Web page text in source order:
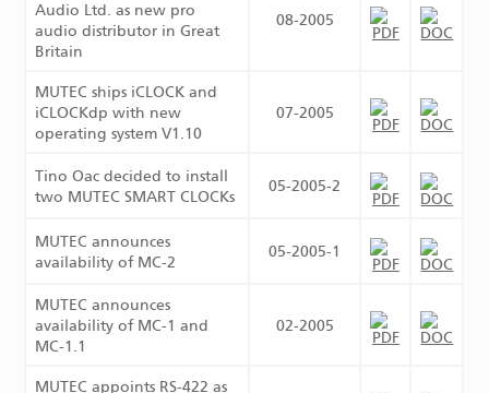
Audio Ltd. as new pro
audio distributor in Great
Britain
08-2005
MUTEC ships iCLOCK and
iCLOCKdp with new
operating system V1.10
07-2005
Tino Oac decided to install
two MUTEC SMART CLOCKs
05-2005-2
MUTEC announces
availability of MC-2
05-2005-1
MUTEC announces
availability of MC-1 and
MC-1.1
02-2005
MUTEC appoints RS-422 as